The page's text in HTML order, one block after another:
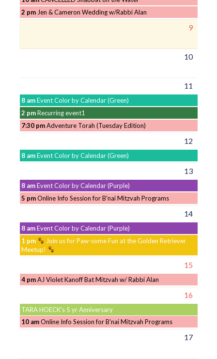
1 pm
Join us for Paw-some Fun at the Golden Retriever
Meetup!
2 pmRecurring event1
8 amEvent Color by Calendar (Purple)
8 amEvent Color by Calendar (Purple)
8 amEvent Color by Calendar (Green)
8 amEvent Color by Calendar (Green)
TARA HOECK's 5 yr Anniversary
2 pm Jen & Cameron Wedding w/Rabbi Alan
7:30 pmAdventure Torah (Tuesday Edition)
5 pmOnline Info Session for B'nai Mitzvah Programs
4 pmAJ Violet Kanoff Bat Mitzvah w/ Rabbi Alan
10 amOnline Info Session for B'nai Mitzvah Programs
9
10
11
12
13
14
15
16
17